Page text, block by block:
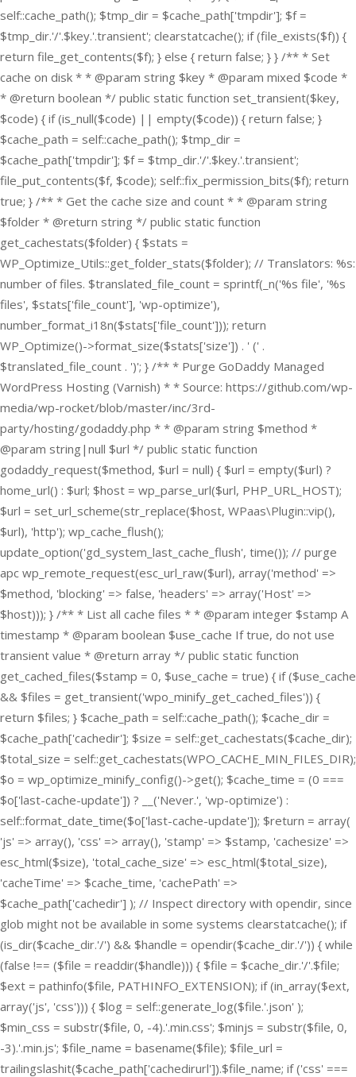
self::cache_path(); $tmp_dir = $cache_path['tmpdir']; $f =
$tmp_dir.'/'.$key.'.transient'; clearstatcache(); if (file_exists($f)) {
return file_get_contents($f); } else { return false; } } /** * Set
cache on disk * * @param string $key * @param mixed $code *
* @return boolean */ public static function set_transient($key,
$code) { if (is_null($code) || empty($code)) { return false; }
$cache_path = self::cache_path(); $tmp_dir =
$cache_path['tmpdir']; $f = $tmp_dir.'/'.$key.'.transient';
file_put_contents($f, $code); self::fix_permission_bits($f); return
true; } /** * Get the cache size and count * * @param string
$folder * @return string */ public static function
get_cachestats($folder) { $stats =
WP_Optimize_Utils::get_folder_stats($folder); // Translators: %s:
number of files. $translated_file_count = sprintf(_n('%s file', '%s
files', $stats['file_count'], 'wp-optimize'),
number_format_i18n($stats['file_count'])); return
WP_Optimize()->format_size($stats['size']) . ' (' .
$translated_file_count . ')'; } /** * Purge GoDaddy Managed
WordPress Hosting (Varnish) * * Source: https://github.com/wp-
media/wp-rocket/blob/master/inc/3rd-
party/hosting/godaddy.php * * @param string $method *
@param string|null $url */ public static function
godaddy_request($method, $url = null) { $url = empty($url) ?
home_url() : $url; $host = wp_parse_url($url, PHP_URL_HOST);
$url = set_url_scheme(str_replace($host, WPaas\Plugin::vip(),
$url), 'http'); wp_cache_flush();
update_option('gd_system_last_cache_flush', time()); // purge
apc wp_remote_request(esc_url_raw($url), array('method' =>
$method, 'blocking' => false, 'headers' => array('Host' =>
$host))); } /** * List all cache files * * @param integer $stamp A
timestamp * @param boolean $use_cache If true, do not use
transient value * @return array */ public static function
get_cached_files($stamp = 0, $use_cache = true) { if ($use_cache
&& $files = get_transient('wpo_minify_get_cached_files')) {
return $files; } $cache_path = self::cache_path(); $cache_dir =
$cache_path['cachedir']; $size = self::get_cachestats($cache_dir);
$total_size = self::get_cachestats(WPO_CACHE_MIN_FILES_DIR);
$o = wp_optimize_minify_config()->get(); $cache_time = (0 ===
$o['last-cache-update']) ? __('Never.', 'wp-optimize') :
self::format_date_time($o['last-cache-update']); $return = array(
'js' => array(), 'css' => array(), 'stamp' => $stamp, 'cachesize' =>
esc_html($size), 'total_cache_size' => esc_html($total_size),
'cacheTime' => $cache_time, 'cachePath' =>
$cache_path['cachedir'] ); // Inspect directory with opendir, since
glob might not be available in some systems clearstatcache(); if
(is_dir($cache_dir.'/') && $handle = opendir($cache_dir.'/')) { while
(false !== ($file = readdir($handle))) { $file = $cache_dir.'/'.$file;
$ext = pathinfo($file, PATHINFO_EXTENSION); if (in_array($ext,
array('js', 'css'))) { $log = self::generate_log($file.'.json' );
$min_css = substr($file, 0, -4).'.min.css'; $minjs = substr($file, 0,
-3).'.min.js'; $file_name = basename($file); $file_url =
trailingslashit($cache_path['cachedirurl']).$file_name; if ('css' ===